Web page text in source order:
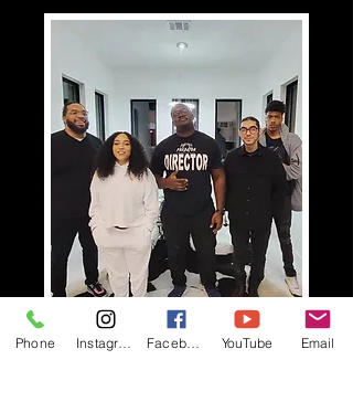
Phone YouTube Email